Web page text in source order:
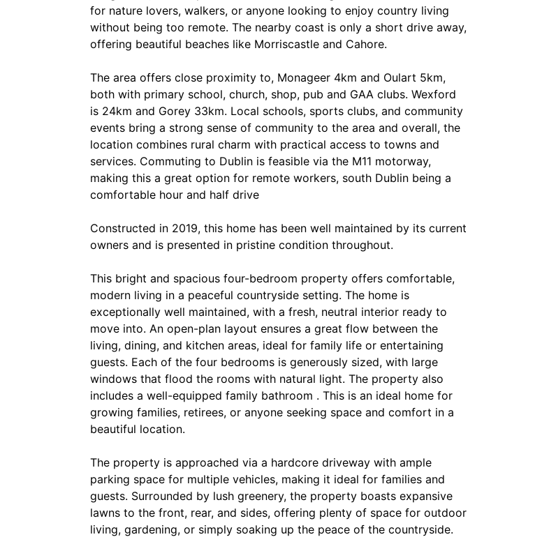
for nature lovers, walkers, or anyone looking to enjoy country living
without being too remote. The nearby coast is only a short drive away,
offering beautiful beaches like Morriscastle and Cahore.
The area offers close proximity to, Monageer 4km and Oulart 5km,
both with primary school, church, shop, pub and GAA clubs. Wexford
is 24km and Gorey 33km. Local schools, sports clubs, and community
events bring a strong sense of community to the area and overall, the
location combines rural charm with practical access to towns and
services. Commuting to Dublin is feasible via the M11 motorway,
making this a great option for remote workers, south Dublin being a
comfortable hour and half drive
Constructed in 2019, this home has been well maintained by its current
owners and is presented in pristine condition throughout.
This bright and spacious four-bedroom property offers comfortable,
modern living in a peaceful countryside setting. The home is
exceptionally well maintained, with a fresh, neutral interior ready to
move into. An open-plan layout ensures a great flow between the
living, dining, and kitchen areas, ideal for family life or entertaining
guests. Each of the four bedrooms is generously sized, with large
windows that flood the rooms with natural light. The property also
includes a well-equipped family bathroom . This is an ideal home for
growing families, retirees, or anyone seeking space and comfort in a
beautiful location.
The property is approached via a hardcore driveway with ample
parking space for multiple vehicles, making it ideal for families and
guests. Surrounded by lush greenery, the property boasts expansive
lawns to the front, rear, and sides, offering plenty of space for outdoor
living, gardening, or simply soaking up the peace of the countryside.